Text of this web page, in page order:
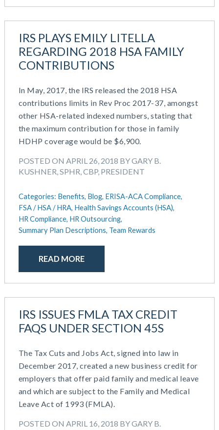
IRS PLAYS EMILY LITELLA
REGARDING 2018 HSA FAMILY
CONTRIBUTIONS
In May, 2017, the IRS released the 2018 HSA
contributions limits in Rev Proc 2017-37, amongst
other HSA-related indexed numbers, stating that
the maximum contribution for those in family
HDHP coverage would be $6,900.
POSTED ON APRIL 26, 2018 BY GARY B.
KUSHNER, SPHR, CBP, PRESIDENT
Categories: Benefits, Blog, ERISA-ACA Compliance,
FSA / HSA / HRA, Health Savings Accounts (HSA),
HR Compliance, HR Outsourcing,
Summary Plan Descriptions, Team Rewards
READ MORE
IRS ISSUES FMLA TAX CREDIT
FAQS UNDER SECTION 45S
The Tax Cuts and Jobs Act, signed into law in
December 2017, created a new business credit for
employers that offer paid family and medical leave
and which are subject to the Family and Medical
Leave Act of 1993 (FMLA).
POSTED ON APRIL 16, 2018 BY GARY B.
September 2020
July 2020
June 2020
May 2020
April 2020
March 2020
November 2019
December 2018
November 2018
September 2018
August 2018
July 2018
May 2018
March 2018
January 2018
October 2017
September 2017
April 2017
January 2017
May 2016